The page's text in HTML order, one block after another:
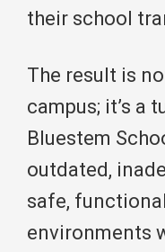
their school
The result is
campus; it’s a
Bluestem
outdated,
safe,
environments